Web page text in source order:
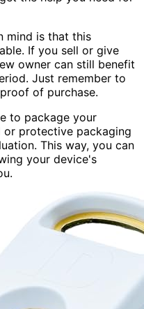
mind is that this
If you sell or give
owner can still benefit
Just remember to
of purchase.
to package your
protective packaging
This way, you can
your device's